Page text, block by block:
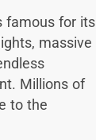
famous for its
massive
Millions of
to the